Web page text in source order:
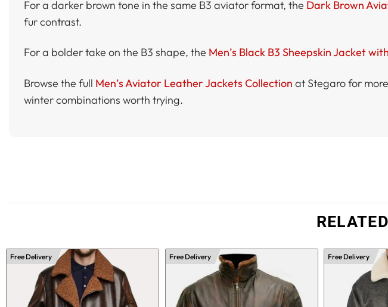
For a darker brown tone in the same B3 aviator format, the Dark Brown
fur contrast.
For a bolder take on the B3 shape, the Men’s Black B3 Sheepskin Jacket
Browse the full Men’s Aviator Leather Jackets Collection at Stegaro for
winter combinations worth trying.
Free Delivery Free Delivery Free Delivery